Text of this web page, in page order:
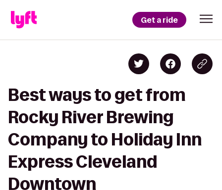
Get a ride
Best ways to get from
Rocky River Brewing
Company to Holiday Inn
Express Cleveland
Downtown